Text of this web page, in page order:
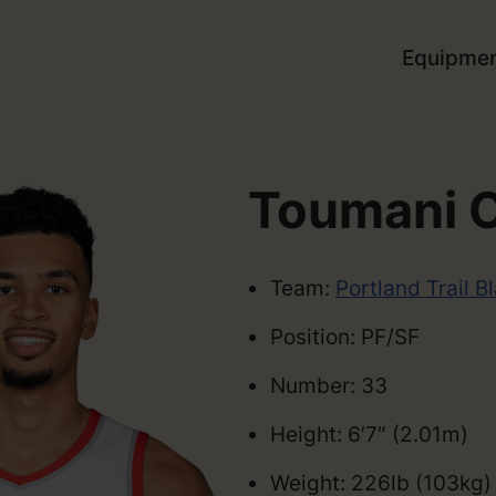
Toumani
Team: Portland Trail
Position: PF/SF
Number: 33
Height: 6’7″ (2.01m)
Weight: 226lb (103kg)